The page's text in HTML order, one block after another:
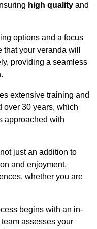
high quality and
options and a focus
your veranda will
providing a seamless
extensive training and
over 30 years, which
approached with
just an addition to
and enjoyment,
whether you are
begins with an in-
assesses your